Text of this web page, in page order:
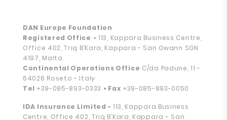
DAN Europe Foundation
Registered Office -113, Kappara Business Centre,
Office 402, Triq B’Kara, Kappara - San Gwann SGN
4197, Malta
Continental Operations Office C/da Padune, 11 -
64026 Roseto - Italy
Tel +39-085-893-0333 • Fax +39-085-893-0050
IDA Insurance Limited - 113, Kappara Business
Centre, Office 402, Triq B’Kara, Kappara - San